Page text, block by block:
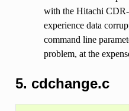
with the Hitachi
experience data
command line
problem, at the
5. cdchange.c